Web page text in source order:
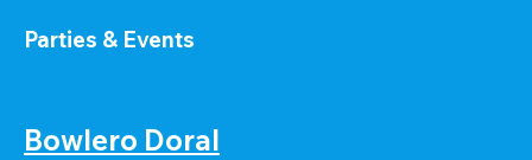
Parties & Events
Bowlero Doral